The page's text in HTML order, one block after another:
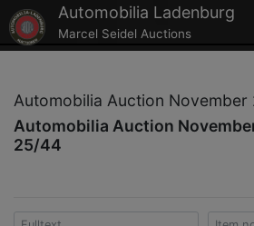
Automobilia Ladenburg
Marcel Seidel Auctions
Automobilia Auction November
Automobilia Auction
25/44